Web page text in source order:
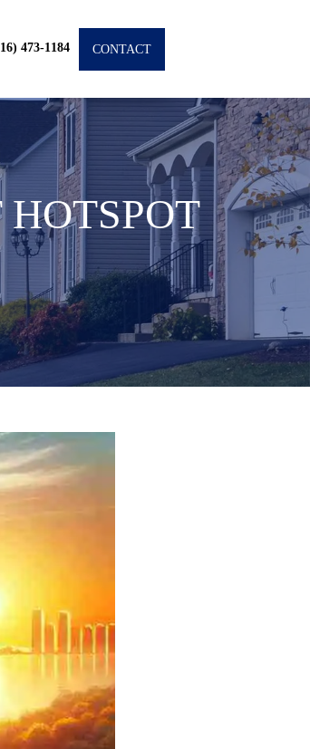
473-1184 CONTACT